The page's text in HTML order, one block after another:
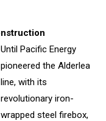
Until Pacific Energy
pioneered the Alderlea
line, with its
revolutionary iron-
wrapped steel firebox,